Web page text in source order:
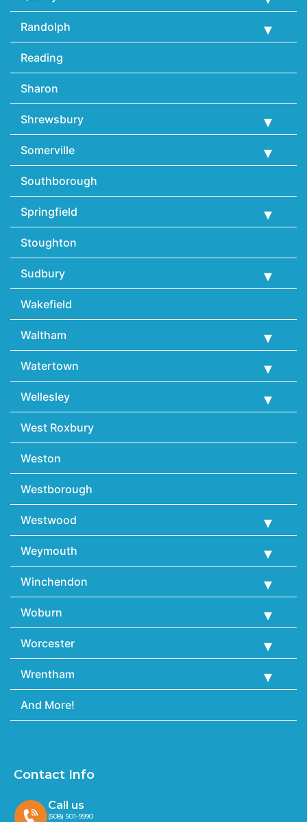
Randolph
Reading
Sharon
Shrewsbury
Somerville
Southborough
Springfield
Stoughton
Sudbury
Wakefield
Waltham
Watertown
Wellesley
West Roxbury
Weston
Westborough
Westwood
Weymouth
Winchendon
Woburn
Worcester
Wrentham
And More!
Contact Info
Call us
(508) 501-9990